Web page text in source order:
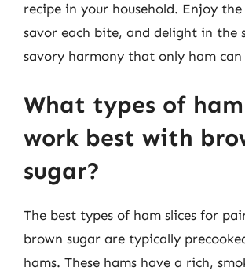
recipe in your household. Enjoy the
savor each bite, and delight in the
savory harmony that only ham can
What types of ham
work best with
sugar?
The best types of ham slices for
brown sugar are typically
hams. These hams have a rich,